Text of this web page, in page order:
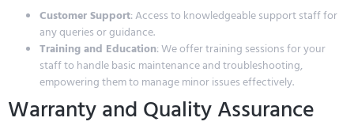
Customer Support: Access to knowledgeable support staff for
any queries or guidance.
Training and Education: We offer training sessions for your
staff to handle basic maintenance and troubleshooting,
empowering them to manage minor issues effectively.
Warranty and Quality Assurance